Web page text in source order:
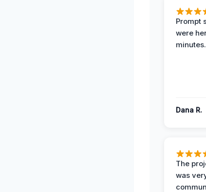
Prompt
were
minutes.
Dana R.
The
was